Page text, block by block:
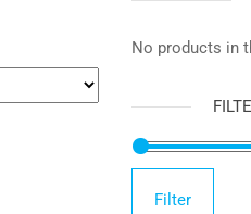
No products in
Filter